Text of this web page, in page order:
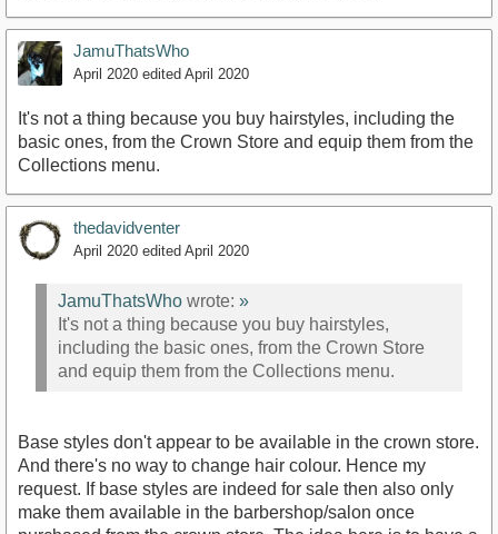
JamuThatsWho
April 2020 edited April 2020
It's not a thing because you buy hairstyles, including the
basic ones, from the Crown Store and equip them from the
Collections menu.
thedavidventer
April 2020 edited April 2020
JamuThatsWho wrote: »
It's not a thing because you buy hairstyles,
including the basic ones, from the Crown Store
and equip them from the Collections menu.
Base styles don't appear to be available in the crown store.
And there's no way to change hair colour. Hence my
request. If base styles are indeed for sale then also only
make them available in the barbershop/salon once